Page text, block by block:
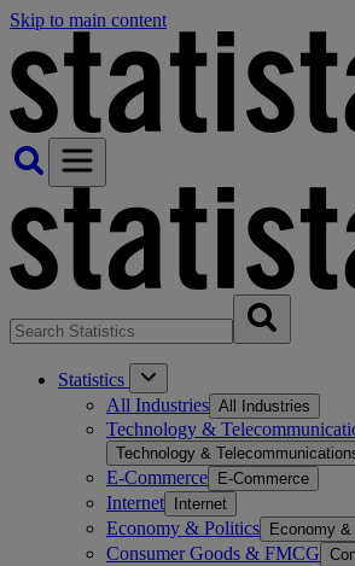
Skip to main content
Statistics
All Industries All Industries
Technology &
Technology &
E-Commerce E-Commerce
Internet Internet
Economy & Politics Economy
Consumer Goods & FMCG